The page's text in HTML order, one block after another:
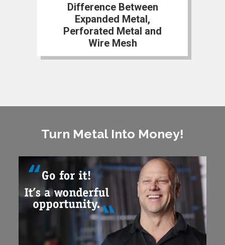
Difference Between
Expanded Metal,
Perforated Metal and
Wire Mesh
Turn Metal Into Money!